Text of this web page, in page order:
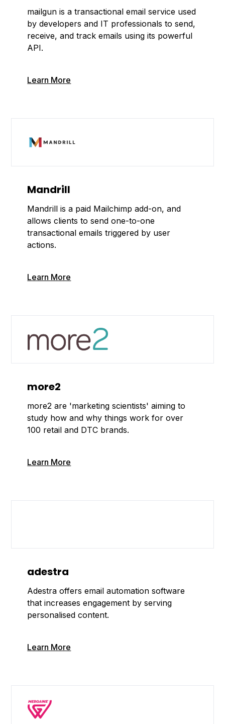
mailgun is a transactional email service used
by developers and IT professionals to send,
receive, and track emails using its powerful
API.
Learn More
Mandrill
Mandrill is a paid Mailchimp add-on, and
allows clients to send one-to-one
transactional emails triggered by user
actions.
Learn More
more2
more2 are 'marketing scientists' aiming to
study how and why things work for over
100 retail and DTC brands.
Learn More
adestra
Adestra offers email automation software
that increases engagement by serving
personalised content.
Learn More